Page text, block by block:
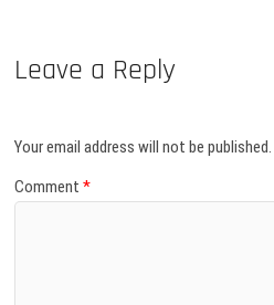
Leave a Reply
Your email address will not be published.
Comment*